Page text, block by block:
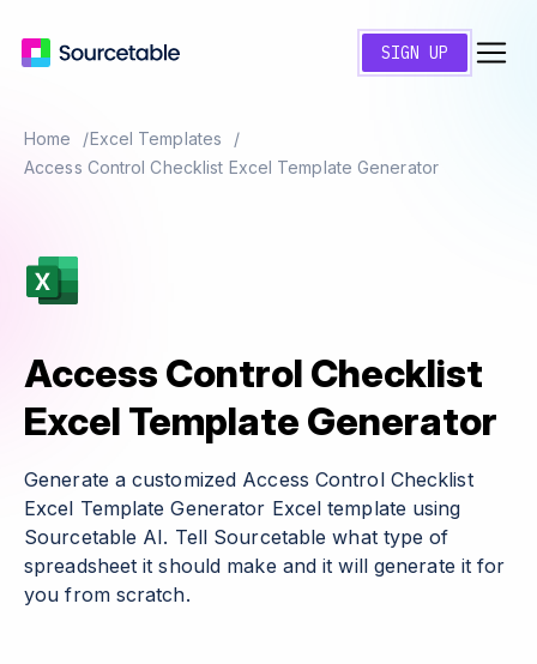
SIGN UP
Home
Excel Templates
Access Control Checklist Excel Template Generator
Access Control Checklist
Excel Template Generator
Generate a customized Access Control Checklist
Excel Template Generator Excel template using
Sourcetable AI. Tell Sourcetable what type of
spreadsheet it should make and it will generate it for
you from scratch.